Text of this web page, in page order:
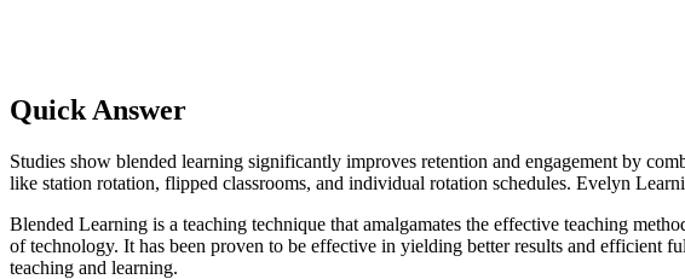
Quick Answer
Studies show blended learning significantly improves retention and engagement by
like station rotation, flipped classrooms, and individual rotation schedules. Evelyn
Blended Learning is a teaching technique that amalgamates the effective teaching
of technology. It has been proven to be effective in yielding better results and efficient
teaching and learning.